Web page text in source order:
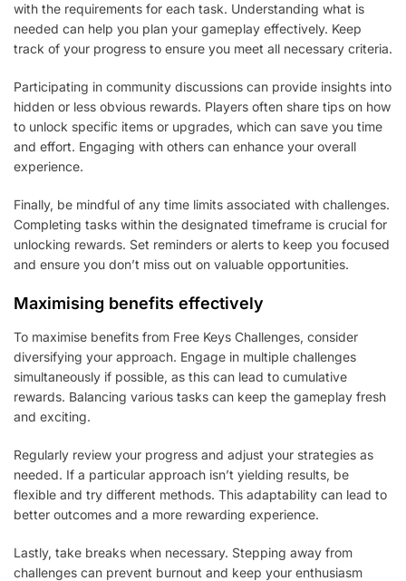
with the requirements for each task. Understanding what is
needed can help you plan your gameplay effectively. Keep
track of your progress to ensure you meet all necessary criteria.
Participating in community discussions can provide insights into
hidden or less obvious rewards. Players often share tips on how
to unlock specific items or upgrades, which can save you time
and effort. Engaging with others can enhance your overall
experience.
Finally, be mindful of any time limits associated with challenges.
Completing tasks within the designated timeframe is crucial for
unlocking rewards. Set reminders or alerts to keep you focused
and ensure you don’t miss out on valuable opportunities.
Maximising benefits effectively
To maximise benefits from Free Keys Challenges, consider
diversifying your approach. Engage in multiple challenges
simultaneously if possible, as this can lead to cumulative
rewards. Balancing various tasks can keep the gameplay fresh
and exciting.
Regularly review your progress and adjust your strategies as
needed. If a particular approach isn’t yielding results, be
flexible and try different methods. This adaptability can lead to
better outcomes and a more rewarding experience.
Lastly, take breaks when necessary. Stepping away from
challenges can prevent burnout and keep your enthusiasm